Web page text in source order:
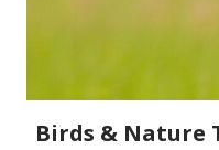
Birds & Nature